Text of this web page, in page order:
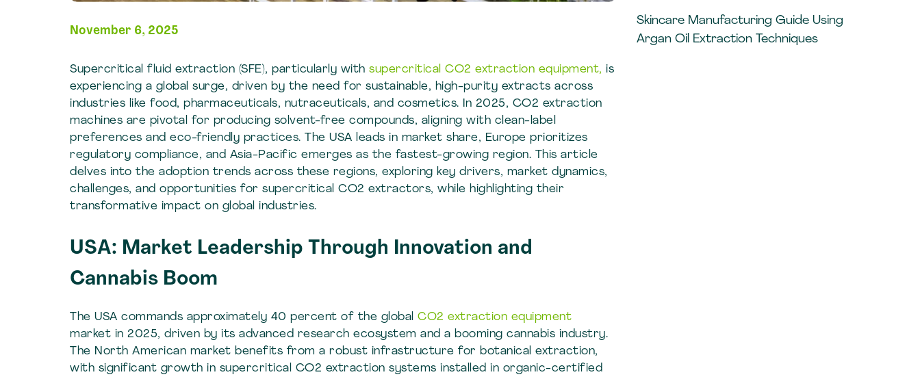
November 6, 2025
Supercritical fluid extraction (SFE), particularly with supercritical CO2 extraction equipment, is
experiencing a global surge, driven by the need for sustainable, high-purity extracts across
industries like food, pharmaceuticals, nutraceuticals, and cosmetics. In 2025, CO2 extraction
machines are pivotal for producing solvent-free compounds, aligning with clean-label
preferences and eco-friendly practices. The USA leads in market share, Europe prioritizes
regulatory compliance, and Asia-Pacific emerges as the fastest-growing region. This article
delves into the adoption trends across these regions, exploring key drivers, market dynamics,
challenges, and opportunities for supercritical CO2 extractors, while highlighting their
transformative impact on global industries.
USA: Market Leadership Through Innovation and
Cannabis Boom
The USA commands approximately 40 percent of the global CO2 extraction equipment
market in 2025, driven by its advanced research ecosystem and a booming cannabis industry.
The North American market benefits from a robust infrastructure for botanical extraction,
with significant growth in supercritical CO2 extraction systems installed in organic-certified
Skincare Manufacturing Guide Using
Argan Oil Extraction Techniques